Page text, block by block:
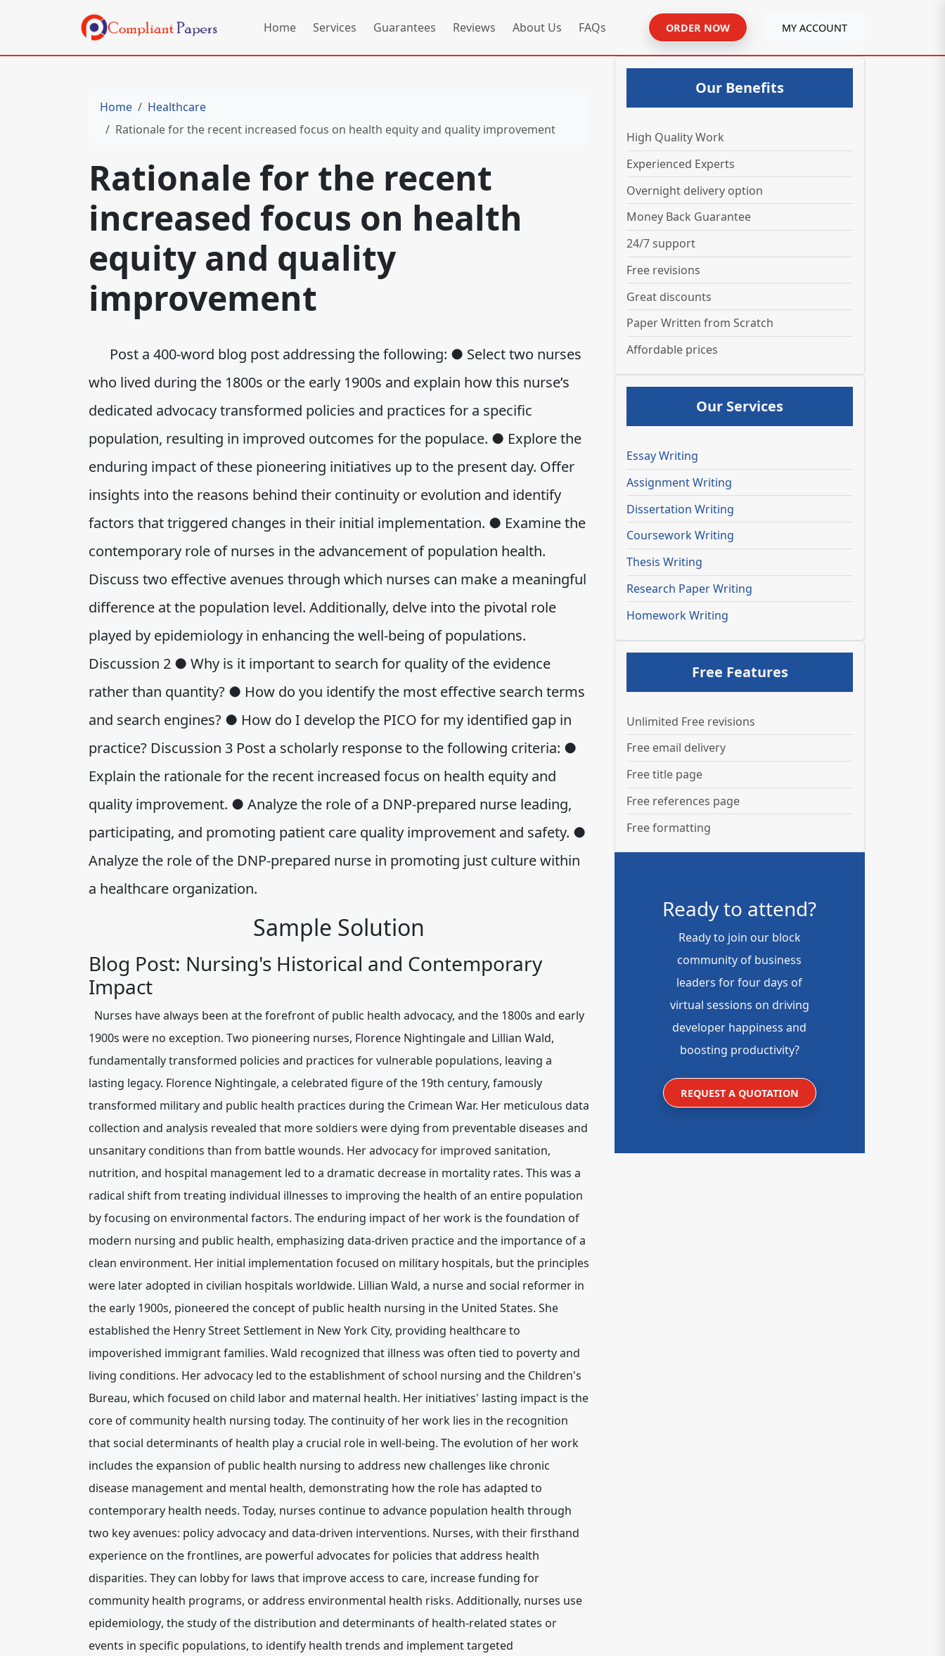
Home Services Guarantees Reviews About Us FAQs ORDER NOW MY ACCOUNT
Home
Healthcare
Rationale for the recent increased focus on health equity and quality improvement
Rationale for the recent
increased focus on health
equity and quality
improvement
Post a 400-word blog post addressing the following: ● Select two nurses
who lived during the 1800s or the early 1900s and explain how this nurse’s
dedicated advocacy transformed policies and practices for a specific
population, resulting in improved outcomes for the populace. ● Explore the
enduring impact of these pioneering initiatives up to the present day. Offer
insights into the reasons behind their continuity or evolution and identify
factors that triggered changes in their initial implementation. ● Examine the
contemporary role of nurses in the advancement of population health.
Discuss two effective avenues through which nurses can make a meaningful
difference at the population level. Additionally, delve into the pivotal role
played by epidemiology in enhancing the well-being of populations.
Discussion 2 ● Why is it important to search for quality of the evidence
rather than quantity? ● How do you identify the most effective search terms
and search engines? ● How do I develop the PICO for my identified gap in
practice? Discussion 3 Post a scholarly response to the following criteria: ●
Explain the rationale for the recent increased focus on health equity and
quality improvement. ● Analyze the role of a DNP-prepared nurse leading,
participating, and promoting patient care quality improvement and safety. ●
Analyze the role of the DNP-prepared nurse in promoting just culture within
a healthcare organization.
Sample Solution
Blog Post: Nursing's Historical and Contemporary
Impact
Nurses have always been at the forefront of public health advocacy, and the 1800s and early
1900s were no exception. Two pioneering nurses, Florence Nightingaleand Lillian Wald,
fundamentally transformed policies and practices for vulnerable populations, leaving a
lasting legacy. Florence Nightingale, a celebrated figure of the 19th century, famously
transformed military and public health practices during the Crimean War. Her meticulous data
collection and analysis revealed that more soldiers were dying from preventable diseases and
unsanitary conditions than from battle wounds. Her advocacy for improved sanitation,
nutrition, and hospital management led to a dramatic decrease in mortality rates. This was a
radical shift from treating individual illnesses to improving the health of an entire population
by focusing on environmental factors. The enduring impact of her work is the foundation of
modern nursing and public health, emphasizing data-driven practice and the importance of a
clean environment. Her initial implementation focused on military hospitals, but the principles
were later adopted in civilian hospitals worldwide. Lillian Wald, a nurse and social reformer in
the early 1900s, pioneered the concept of public health nursing in the United States. She
established the Henry Street Settlement in New York City, providing healthcare to
impoverished immigrant families. Wald recognized that illness was often tied to poverty and
living conditions. Her advocacy led to the establishment of school nursing and the Children's
Bureau, which focused on child labor and maternal health. Her initiatives' lasting impact is the
core of community health nursing today. The continuity of her work lies in the recognition
that social determinants of health play a crucial role in well-being. The evolution of her work
includes the expansion of public health nursing to address new challenges like chronic
disease management and mental health, demonstrating how the role has adapted to
contemporary health needs. Today, nurses continue to advance population health through
two key avenues: policy advocacyand data-driven interventions. Nurses, with their firsthand
experience on the frontlines, are powerful advocates for policies that address health
disparities. They can lobby for laws that improve access to care, increase funding for
community health programs, or address environmental health risks. Additionally, nurses use
epidemiology, the study of the distribution and determinants of health-related states or
events in specific populations, to identify health trends and implement targeted
Our Benefits
High Quality Work
Experienced Experts
Overnight delivery option
Money Back Guarantee
24/7 support
Free revisions
Great discounts
Paper Written from Scratch
Affordable prices
Our Services
Essay Writing
Assignment Writing
Dissertation Writing
Coursework Writing
Thesis Writing
Research Paper Writing
Homework Writing
Free Features
Unlimited Free revisions
Free email delivery
Free title page
Free references page
Free formatting
Ready to attend?
Ready to join our block
community of business
leaders for four days of
virtual sessions on driving
developer happiness and
boosting productivity?
REQUEST A QUOTATION